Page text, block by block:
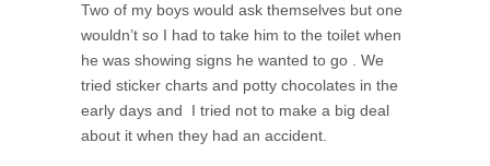
Two of my boys would ask themselves but one
wouldn’t so I had to take him to the toilet when
he was showing signs he wanted to go . We
tried sticker charts and potty chocolates in the
early days and I tried not to make a big deal
about it when they had an accident.